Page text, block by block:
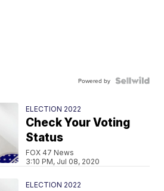
Powered by
ELECTION 2022
Check Your Voting
Status
FOX 47 News
3:10 PM, Jul 08, 2020
ELECTION 2022